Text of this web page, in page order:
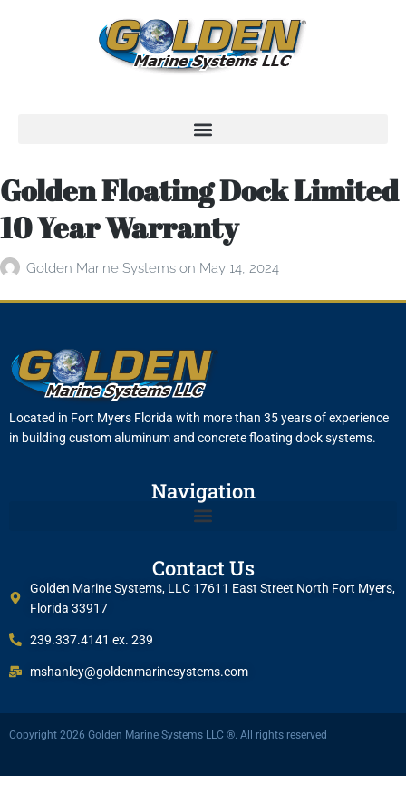
Golden Floating Dock Limited
10 Year Warranty
Golden Marine Systems on May 14, 2024
Located in Fort Myers Florida with more than 35 years of experience
in building custom aluminum and concrete floating dock systems.
Navigation
Contact Us
Golden Marine Systems, LLC 17611 East Street North Fort Myers,
Florida 33917
239.337.4141 ex. 239
mshanley@goldenmarinesystems.com
Copyright 2026 Golden Marine Systems LLC ®. All rights reserved